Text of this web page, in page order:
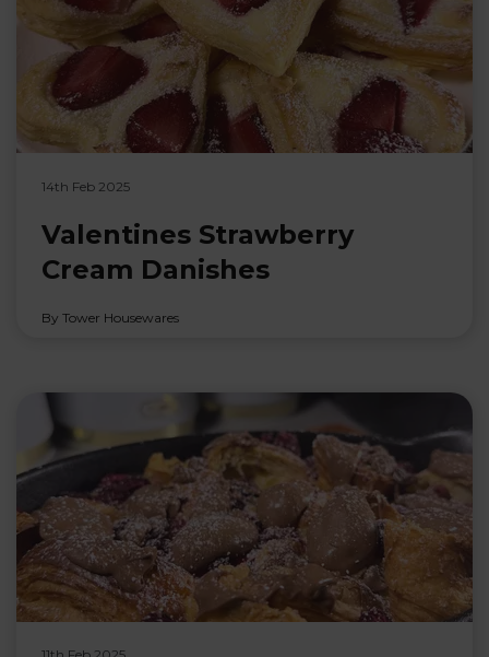
14th Feb 2025
Valentines Strawberry
Cream Danishes
By Tower Housewares